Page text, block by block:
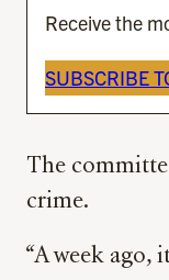
Receive the
SUBSCRIBE
The
crime.
“A week